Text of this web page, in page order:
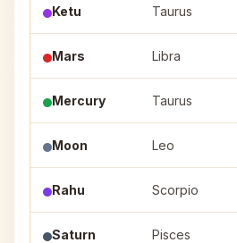
Ketu Taurus
Mars Libra
Mercury Taurus
Moon Leo
Rahu Scorpio
Saturn Pisces